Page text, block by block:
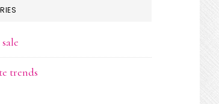
trends